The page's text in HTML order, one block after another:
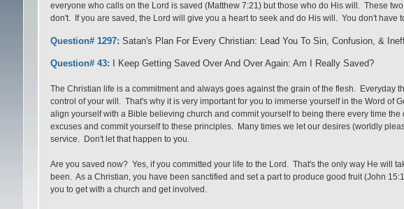
everyone who calls on the Lord is saved (Matthew 7:21) but those who do His will. These
don't. If you are saved, the Lord will give you a heart to seek and do His will. You don't have
Question# 1297: Satan's Plan For Every Christian: Lead You To Sin, Confusion, &
Question# 43: I Keep Getting Saved Over And Over Again: Am I Really Saved?
The Christian life is a commitment and always goes against the grain of the flesh. Everyday
control of your will. That's why it is very important for you to immerse yourself in the Word of
align yourself with a Bible believing church and commit yourself to being there every time
excuses and commit yourself to these principles. Many times we let our desires (worldly
service. Don't let that happen to you.
Are you saved now? Yes, if you committed your life to the Lord. That's the only way He will
been. As a Christian, you have been sanctified and set a part to produce good fruit (John
you to get with a church and get involved.